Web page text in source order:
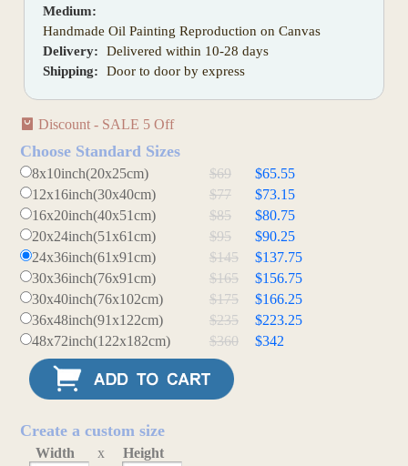
Medium:
Handmade Oil Painting Reproduction on Canvas
Delivery:
Delivered within 10-28 days
Shipping:
Door to door by express
Discount - SALE 5 Off
Choose Standard Sizes
8x10inch(20x25cm) $69
$65.55
12x16inch(30x40cm)
$77
$73.15
16x20inch(40x51cm)
$85
$80.75
20x24inch(51x61cm)
$95
$90.25
24x36inch(61x91cm)
$145
$137.75
30x36inch(76x91cm)
$165
$156.75
30x40inch(76x102cm)
$175
$166.25
36x48inch(91x122cm)
$235
$223.25
48x72inch(122x182cm)
$360 $342
Create a custom size
Width x
Height